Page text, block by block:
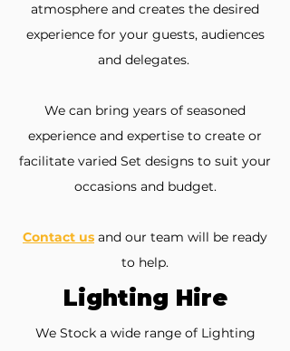
atmosphere and creates the desired
experience for your guests, audiences
and delegates.
We can bring years of seasoned
experience and expertise to create or
facilitate varied Set designs to suit your
occasions and budget.
Contact us and our team will be ready
to help.
Lighting Hire
We Stock a wide range of Lighting